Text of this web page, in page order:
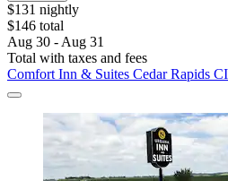
$131 nightly
$146 total
Aug 30 - Aug 31
Total with taxes and fees
Comfort Inn & Suites Cedar Rapids